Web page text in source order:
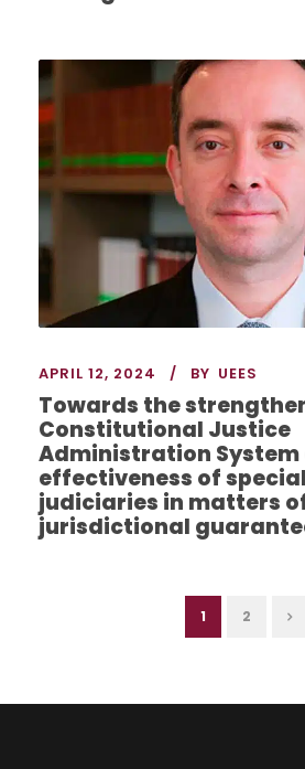
APRIL 12, 2024 BY UEES
Towards the
Constitutional Justice
Administration System
effectiveness of
judiciaries in matters
jurisdictional
1 2